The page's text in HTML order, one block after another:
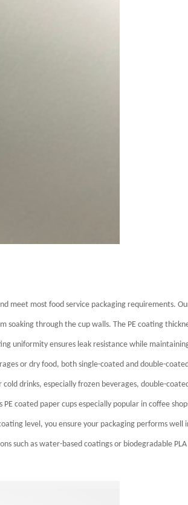
meet most food service packaging requirements.
soaking through the cup walls. The PE coating
uniformity ensures leak resistance while
or dry food, both single-coated and double-
cold drinks, especially frozen beverages, double-
coated paper cups especially popular in coffee
level, you ensure your packaging performs well
such as water-based coatings or biodegradable PLA